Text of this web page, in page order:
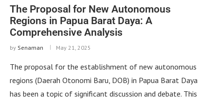
The Proposal for New Autonomous
Regions in Papua Barat Daya: A
Comprehensive Analysis
by Senaman May 21, 2025
The proposal for the establishment of new autonomous
regions (Daerah Otonomi Baru, DOB) in Papua Barat Daya
has been a topic of significant discussion and debate. This